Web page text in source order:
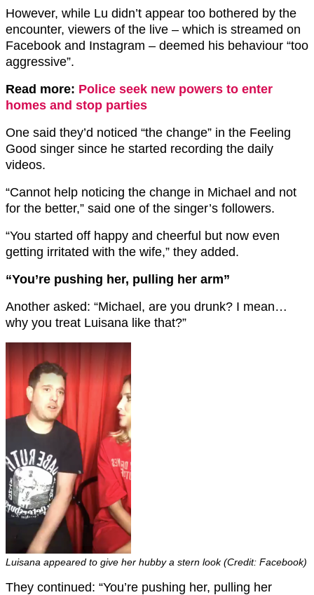
However, while Lu didn’t appear too bothered by the
encounter, viewers of the live – which is streamed on
Facebook and Instagram – deemed his behaviour “too
aggressive”.
Read more: Police seek new powers to enter
homes and stop parties
One said they’d noticed “the change” in the Feeling
Good singer since he started recording the daily
videos.
“Cannot help noticing the change in Michael and not
for the better,” said one of the singer’s followers.
“You started off happy and cheerful but now even
getting irritated with the wife,” they added.
“You’re pushing her, pulling her arm”
Another asked: “Michael, are you drunk? I mean…
why you treat Luisana like that?”
Luisana appeared to give her hubby a stern look (Credit: Facebook)
They continued: “You’re pushing her, pulling her